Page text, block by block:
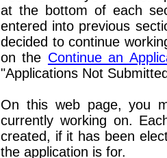
at the bottom of each
entered into previous
decided to continue
on the Continue an
"Applications Not
On this web page, you
currently working on.
created, if it has been
the application is for.